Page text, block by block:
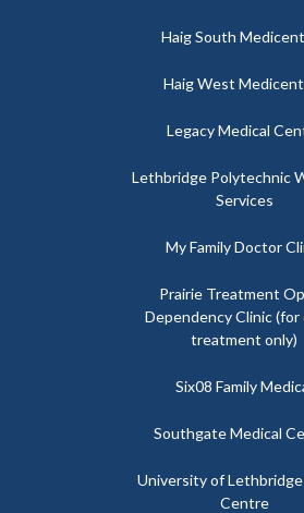
Haig South
Haig West
Legacy Medical
Lethbridge Polytechnic
Services
My Family Doctor
Prairie Treatment
Dependency Clinic (for
treatment only)
Six08 Family
Southgate Medical
University of
Centre